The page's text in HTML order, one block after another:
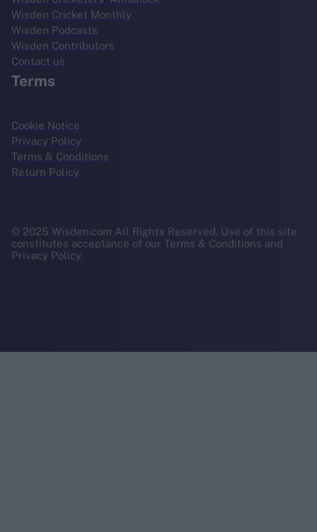
Wisden Cricket Monthly
Wisden Podcasts
Wisden Contributors
Contact us
Terms
Cookie Notice
Privacy Policy
Terms & Conditions
Return Policy
© 2025 Wisden.com All Rights Reserved. Use of this site
constitutes acceptance of our Terms & Conditions and
Privacy Policy.